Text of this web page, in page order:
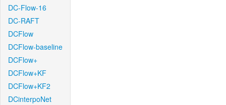
DC-Flow-16
DC-RAFT
DCFlow
DCFlow-baseline
DCFlow+
DCFlow+KF
DCFlow+KF2
DCinterpoNet